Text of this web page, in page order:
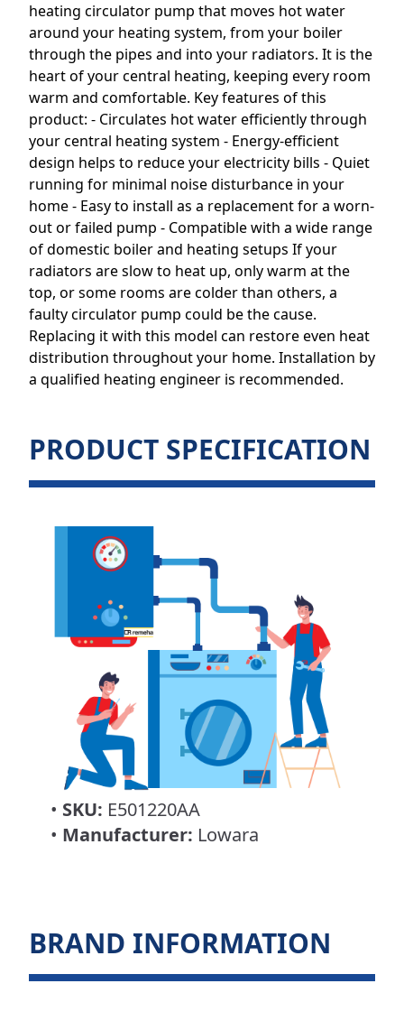
heating circulator pump that moves hot water
around your heating system, from your boiler
through the pipes and into your radiators. It is the
heart of your central heating, keeping every room
warm and comfortable. Key features of this
product: - Circulates hot water efficiently through
your central heating system - Energy-efficient
design helps to reduce your electricity bills - Quiet
running for minimal noise disturbance in your
home - Easy to install as a replacement for a worn-
out or failed pump - Compatible with a wide range
of domestic boiler and heating setups If your
radiators are slow to heat up, only warm at the
top, or some rooms are colder than others, a
faulty circulator pump could be the cause.
Replacing it with this model can restore even heat
distribution throughout your home. Installation by
a qualified heating engineer is recommended.
PRODUCT SPECIFICATION
• SKU: E501220AA
• Manufacturer: Lowara
BRAND INFORMATION